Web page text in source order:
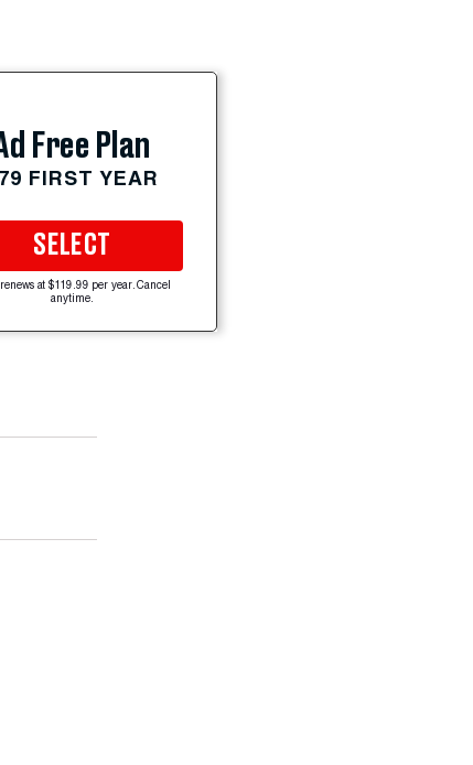
Free Plan
FIRST YEAR
SELECT
at $119.99 per year. Cancel
anytime.